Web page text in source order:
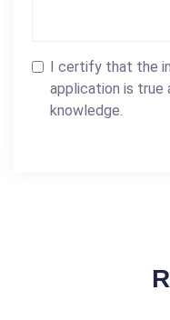
I certify that the
application is
knowledge.